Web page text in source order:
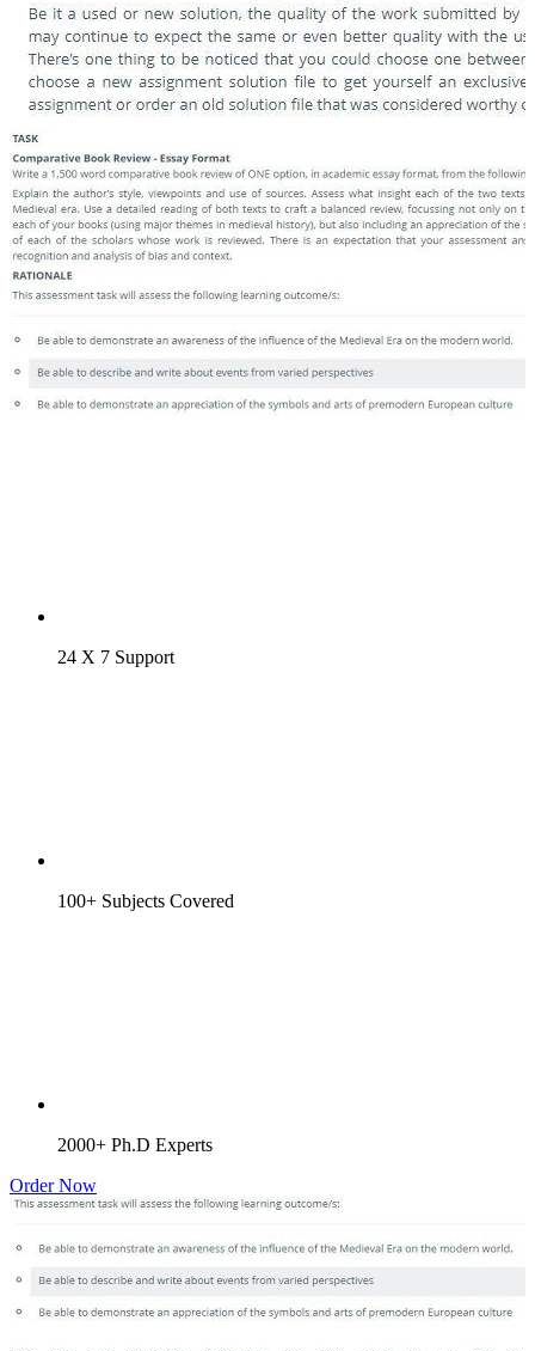
24 X 7 Support
100+ Subjects Covered
2000+ Ph.D Experts
Order Now